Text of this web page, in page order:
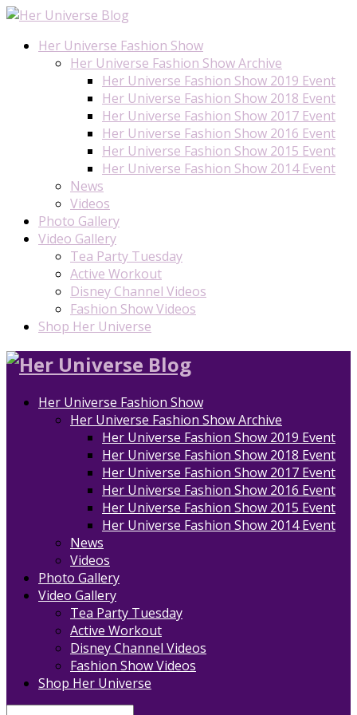
Her Universe Fashion Show
Her Universe Fashion Show Archive
Her Universe Fashion Show 2019 Event
Her Universe Fashion Show 2018 Event
Her Universe Fashion Show 2017 Event
Her Universe Fashion Show 2016 Event
Her Universe Fashion Show 2015 Event
Her Universe Fashion Show 2014 Event
News
Videos
Photo Gallery
Video Gallery
Tea Party Tuesday
Active Workout
Disney Channel Videos
Fashion Show Videos
Shop Her Universe
Her Universe Fashion Show
Her Universe Fashion Show Archive
Her Universe Fashion Show 2019 Event
Her Universe Fashion Show 2018 Event
Her Universe Fashion Show 2017 Event
Her Universe Fashion Show 2016 Event
Her Universe Fashion Show 2015 Event
Her Universe Fashion Show 2014 Event
News
Videos
Photo Gallery
Video Gallery
Tea Party Tuesday
Active Workout
Disney Channel Videos
Fashion Show Videos
Shop Her Universe